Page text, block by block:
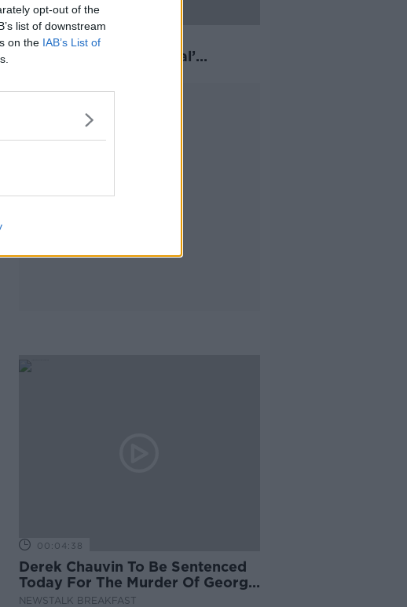
opt-out of the
list of downstream
on the IAB’s List of
Defence of diminished
responsibility is ‘unusual’
00:04:38
Derek Chauvin To Be Sentenced
Today For The Murder Of George
Floyd
NEWSTALK BREAKFAST